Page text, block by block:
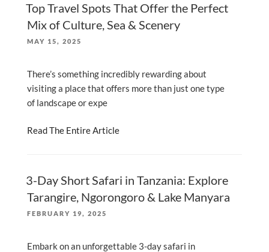
Top Travel Spots That Offer the Perfect
Mix of Culture, Sea & Scenery
POSTED
MAY 15, 2025
There’s something incredibly rewarding about
visiting a place that offers more than just one type
of landscape or expe
Read The Entire Article
3-Day Short Safari in Tanzania: Explore
Tarangire, Ngorongoro & Lake Manyara
POSTED
FEBRUARY 19, 2025
Embark on an unforgettable 3-day safari in